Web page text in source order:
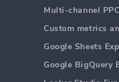
Multi-channel
Custom metrics
Google Sheets
Google BigQuery